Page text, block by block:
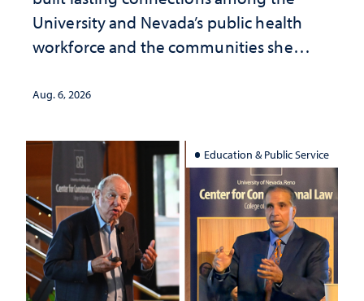
University and Nevada’s public health
workforce and the communities she
Aug. 6, 2026
Education & Public Service